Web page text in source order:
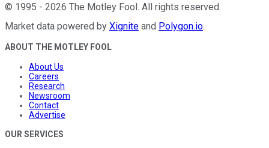
© 1995 - 2026 The Motley Fool. All rights reserved.
Market data powered by Xignite and Polygon.io.
ABOUT THE MOTLEY FOOL
About Us
Careers
Research
Newsroom
Contact
Advertise
OUR SERVICES